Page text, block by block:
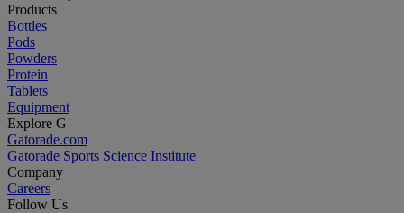
Products
Bottles
Pods
Powders
Protein
Tablets
Equipment
Explore G
Gatorade.com
Gatorade Sports Science Institute
Company
Careers
Follow Us